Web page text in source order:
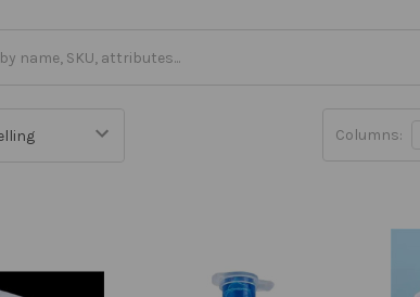
Columns: